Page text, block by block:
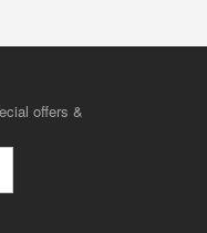
offers &